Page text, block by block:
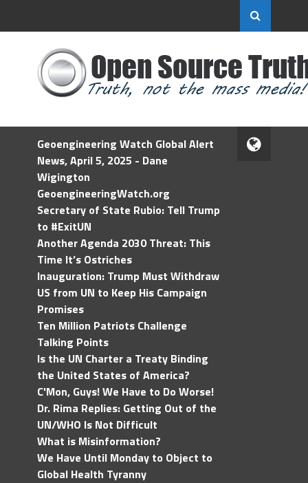
Geoengineering Watch Global Alert
News, April 5, 2025 - Dane
Wigington
GeoengineeringWatch.org
Secretary of State Rubio: Tell Trump
to #ExitUN
Another Agenda 2030 Threat: This
Time It’s Ostriches
Inauguration: Trump Must Withdraw
US from UN to Keep His Campaign
Promises
Ten Million Patriots Challenge
Talking Points
Is the UN Charter a Treaty Binding
the United States of America?
C'Mon, Guys! We Have to Do Worse!
Dr. Rima Replies: Getting Out of the
UN/WHO Is Not Difficult
What is Misinformation?
We Have Until Monday to Object to
Global Health Tyranny